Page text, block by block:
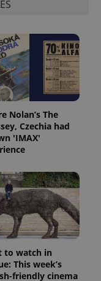
Nolan’s The
Czechia had
'IMAX'
to watch in
This week’s
friendly cinema
.www.expats.cz
PHP.net
.www.expats.cz